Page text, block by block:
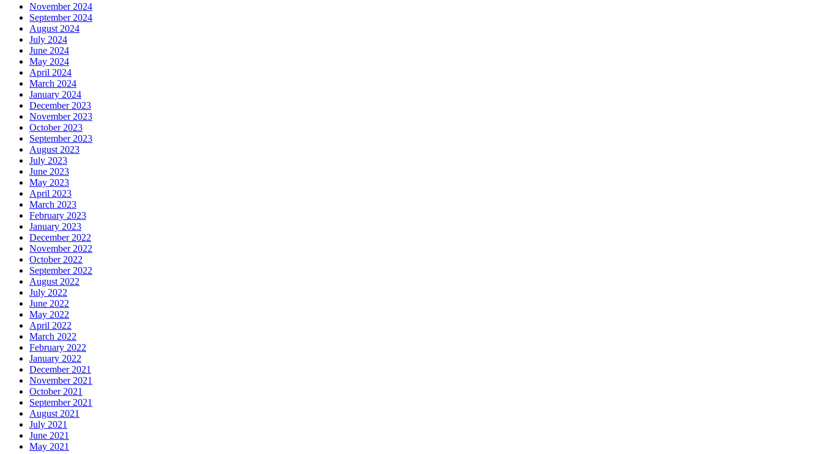
November 2024
September 2024
August 2024
July 2024
June 2024
May 2024
April 2024
March 2024
January 2024
December 2023
November 2023
October 2023
September 2023
August 2023
July 2023
June 2023
May 2023
April 2023
March 2023
February 2023
January 2023
December 2022
November 2022
October 2022
September 2022
August 2022
July 2022
June 2022
May 2022
April 2022
March 2022
February 2022
January 2022
December 2021
November 2021
October 2021
September 2021
August 2021
July 2021
June 2021
May 2021